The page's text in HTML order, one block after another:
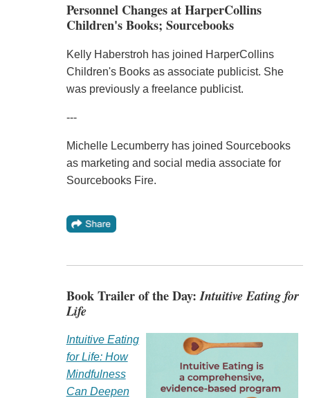
Personnel Changes at HarperCollins
Children's Books; Sourcebooks
Kelly Haberstroh has joined HarperCollins
Children's Books as associate publicist. She
was previously a freelance publicist.
---
Michelle Lecumberry has joined Sourcebooks
as marketing and social media associate for
Sourcebooks Fire.
Book Trailer of the Day:Intuitive Eating for
Life
Intuitive Eating
for Life: How
Mindfulness
Can Deepen